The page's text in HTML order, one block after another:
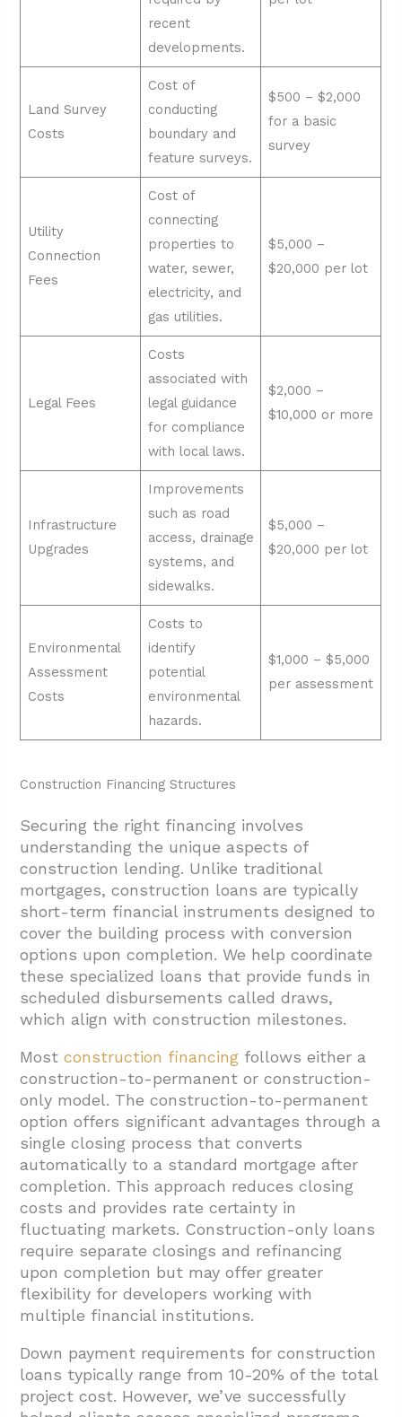
recent
developments.
Land Survey
Costs
Cost of
conducting
boundary and
feature surveys.
$500 – $2,000
for a basic
survey
Utility
Connection
Fees
Cost of
connecting
properties to
water, sewer,
electricity, and
gas utilities.
$5,000 –
$20,000 per lot
Legal Fees
Costs
associated with
legal guidance
for compliance
with local laws.
$2,000 –
$10,000 or more
Infrastructure
Upgrades
Improvements
such as road
access, drainage
systems, and
sidewalks.
$5,000 –
$20,000 per lot
Environmental
Assessment
Costs
Costs to
identify
potential
environmental
hazards.
$1,000 – $5,000
per assessment
Construction Financing Structures
Securing the right financing involves
understanding the unique aspects of
construction lending. Unlike traditional
mortgages, construction loans are typically
short-term financial instruments designed to
cover the building process with conversion
options upon completion. We help coordinate
these specialized loans that provide funds in
scheduled disbursements called draws,
which align with construction milestones.
Mostconstruction financing follows either a
construction-to-permanent or construction-
only model. The construction-to-permanent
option offers significant advantages through a
single closing process that converts
automatically to a standard mortgage after
completion. This approach reduces closing
costs and provides rate certainty in
fluctuating markets. Construction-only loans
require separate closings and refinancing
upon completion but may offer greater
flexibility for developers working with
multiple financial institutions.
Down payment requirements for construction
loans typically range from 10-20% of the total
project cost. However, we’ve successfully